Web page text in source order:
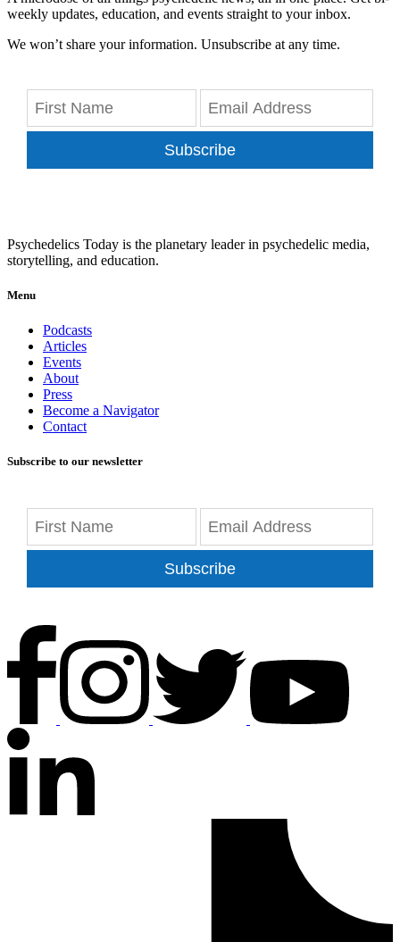
weekly updates, education, and events straight to your inbox.
We won’t share your information. Unsubscribe at any time.
Subscribe
Psychedelics Today is the planetary leader in psychedelic media,
storytelling, and education.
Menu
Podcasts
Articles
Events
About
Press
Become a Navigator
Contact
Subscribe to our newsletter
Subscribe